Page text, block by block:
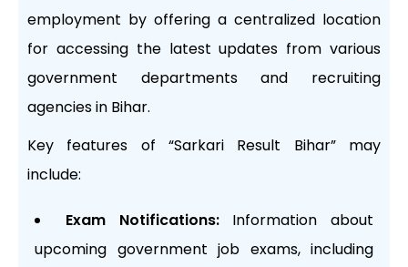
employment by offering a centralized location
for accessing the latest updates from various
government departments and recruiting
agencies in Bihar.
Key features of “Sarkari Result Bihar” may
include:
Exam Notifications:Information about
upcoming government job exams, including